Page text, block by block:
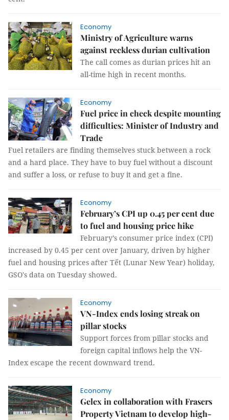
Economy
Ministry of Agriculture warns
against reckless durian cultivation
The call comes as durian prices hit an
all-time high in recent months.
Economy
Fuel price in check despite mounting
difficulties: Minister of Industry and
Trade
Fuel retailers are finding themselves stuck between a rock
and a hard place. They have to buy fuel without a discount
and suffer a loss, or refuse to buy it and get a fine.
Economy
February’s CPI up 0.45 per cent due
to fuel and housing price hike
February’s consumer price index (CPI)
increased by 0.45 per cent over January, driven by higher
fuel and housing prices after Tết (Lunar New Year) holiday,
GSO's data on Tuesday showed.
Economy
VN-Index ends losing streak on
pillar stocks
Support forces from pillar stocks and
foreign capital inflows help the VN-
Index escape the recent downward trend.
Economy
Gelex in collaboration with Frasers
Property Vietnam to develop high-